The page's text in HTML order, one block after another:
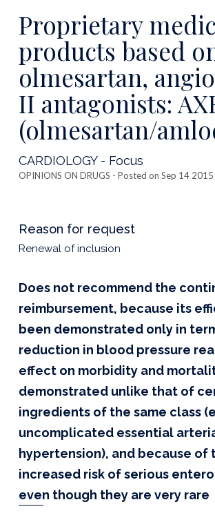
Proprietary
products based
olmesartan,
II antagonists:
(olmesartan/
CARDIOLOGY - Focus
OPINIONS ON DRUGS - Posted on Sep 14 2015
Reason for request
Renewal of inclusion
Does not recommend the
reimbursement, because its
been demonstrated only in
reduction in blood pressure
effect on morbidity and
demonstrated unlike that of
ingredients of the same class
uncomplicated essential
hypertension), and because of
increased risk of serious
even though they are very rare